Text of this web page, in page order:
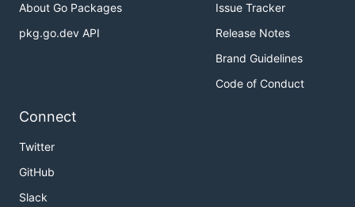
About Go Packages
pkg.go.dev API
Issue Tracker
Release Notes
Brand Guidelines
Code of Conduct
Connect
Twitter
GitHub
Slack